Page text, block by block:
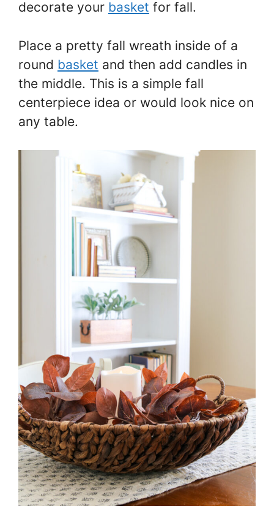
decorate your basket for fall.
Place a pretty fall wreath inside of a
round basket and then add candles in
the middle. This is a simple fall
centerpiece idea or would look nice on
any table.